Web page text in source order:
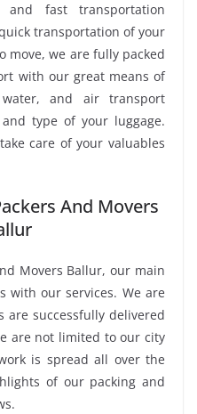
and fast transportation
transportation of your
move, we are fully packed
with our great means of
and air transport
type of your luggage.
care of your valuables
And Movers
Movers Ballur, our main
with our services. We are
are successfully delivered
are not limited to our city
is spread all over the
of our packing and